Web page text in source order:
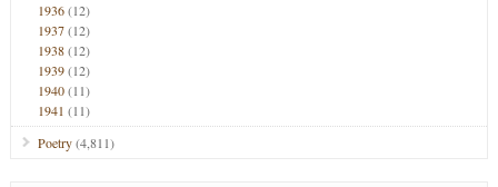
1936(12)
1937(12)
1938(12)
1939(12)
1940(11)
1941 (11)
Poetry(4,811)